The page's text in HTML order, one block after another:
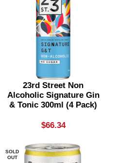
23rd Street Non
Alcoholic Signature Gin
& Tonic 300ml (4 Pack)
$66.34
SOLD
OUT